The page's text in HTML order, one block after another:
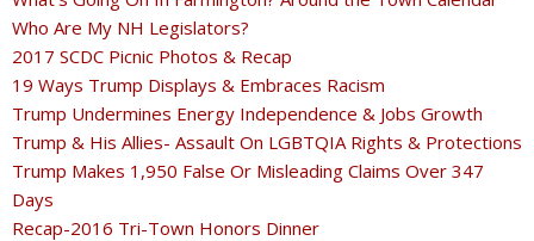
Who Are My NH Legislators?
2017 SCDC Picnic Photos & Recap
19 Ways Trump Displays & Embraces Racism
Trump Undermines Energy Independence & Jobs Growth
Trump & His Allies- Assault On LGBTQIA Rights & Protections
Trump Makes 1,950 False Or Misleading Claims Over 347
Days
Recap-2016 Tri-Town Honors Dinner